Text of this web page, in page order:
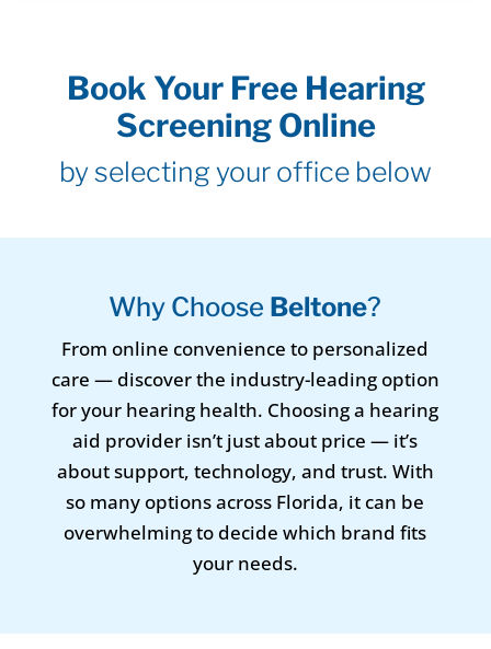
Book Your Free Hearing
Screening Online
by selecting your office below
Why Choose Beltone?
From online convenience to personalized
care — discover the industry-leading option
for your hearing health. Choosing a hearing
aid provider isn’t just about price — it’s
about support, technology, and trust. With
so many options across Florida, it can be
overwhelming to decide which brand fits
your needs.